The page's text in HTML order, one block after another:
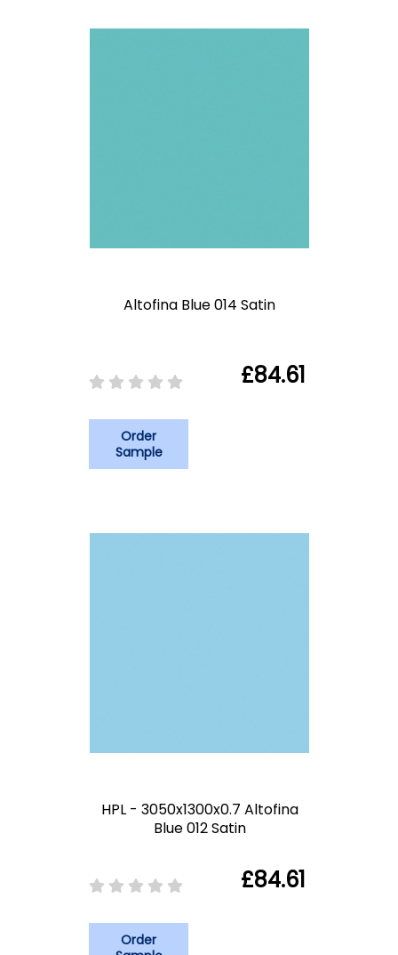
Altofina Blue 014 Satin
£84.61
Order
Sample
HPL - 3050x1300x0.7 Altofina
Blue 012 Satin
£84.61
Order